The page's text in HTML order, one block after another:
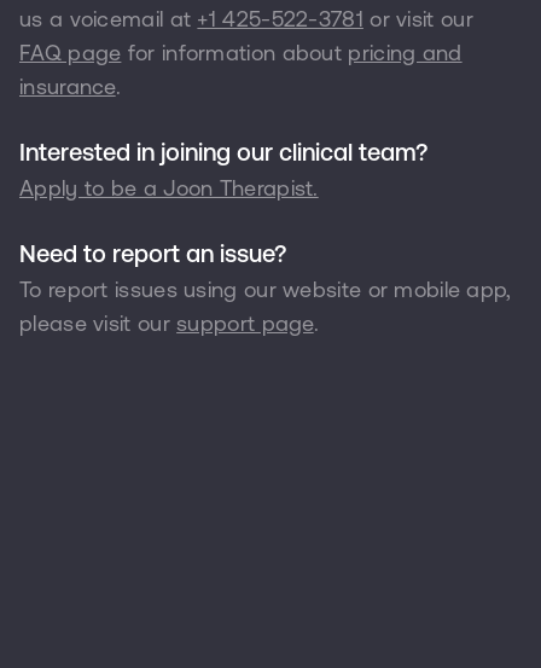
us a voicemail at +1 425-522-3781 or visit our
FAQ page for information about pricing and
insurance.
Interested in joining our clinical team?
Apply to be a Joon Therapist.
Need to report an issue?
To report issues using our website or mobile app,
please visit oursupport page.